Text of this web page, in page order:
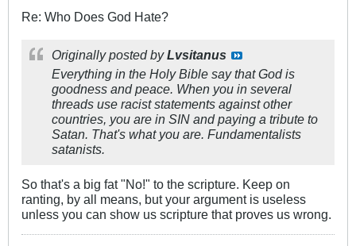
Re: Who Does God Hate?
Originally posted byLvsitanus
Everything in the Holy Bible say that God is
goodness and peace. When you in several
threads use racist statements against other
countries, you are in SIN and paying a tribute to
Satan. That's what you are. Fundamentalists
satanists.
So that's a big fat "No!" to the scripture. Keep on
ranting, by all means, but your argument is useless
unless you can show us scripture that proves us wrong.